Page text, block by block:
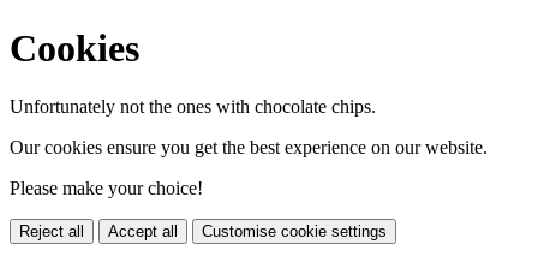
Cookies
Unfortunately not the ones with chocolate chips.
Our cookies ensure you get the best experience on our website.
Please make your choice!
Reject all Accept all Customise cookie settings